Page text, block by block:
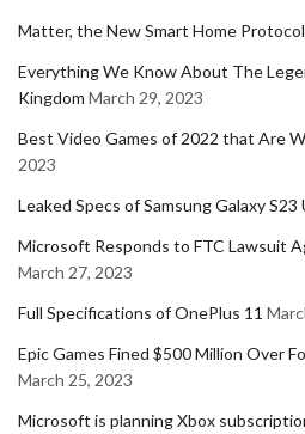
Matter, the New Smart Home Protocol
Everything We Know About The
Kingdom March 29, 2023
Best Video Games of 2022 that Are
2023
Leaked Specs of Samsung Galaxy S23
Microsoft Responds to FTC Lawsuit
March 27, 2023
Full Specifications of OnePlus 11
Epic Games Fined $500 Million Over
March 25, 2023
Microsoft is planning Xbox